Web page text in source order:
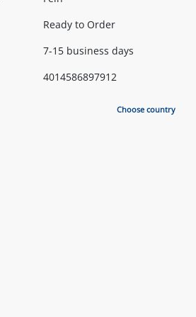
Ready to Order
7-15 business days
4014586897912
Choose country